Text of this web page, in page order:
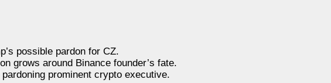
possible pardon for CZ.
grows around Binance founder’s fate.
prominent crypto executive.